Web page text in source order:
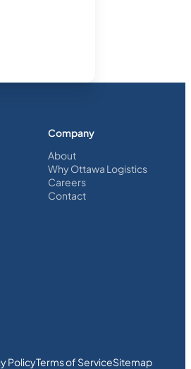
Company
About
Why Ottawa Logistics
Careers
Contact
PolicyTerms of ServiceSitemap